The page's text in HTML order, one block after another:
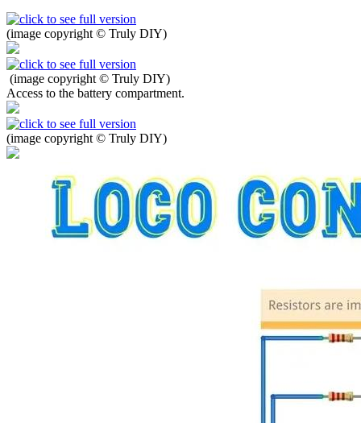
(image copyright © Truly DIY)
(image copyright © Truly DIY)
Access to the battery compartment.
(image copyright © Truly DIY)